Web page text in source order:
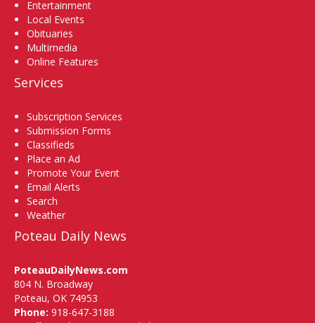
Entertainment
Local Events
Obituaries
Multimedia
Online Features
Services
Subscription Services
Submission Forms
Classifieds
Place an Ad
Promote Your Event
Email Alerts
Search
Weather
Poteau Daily News
PoteauDailyNews.com
804 N. Broadway
Poteau, OK 74953
Phone: 918-647-3188